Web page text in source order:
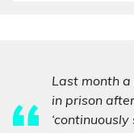
Last month
in prison